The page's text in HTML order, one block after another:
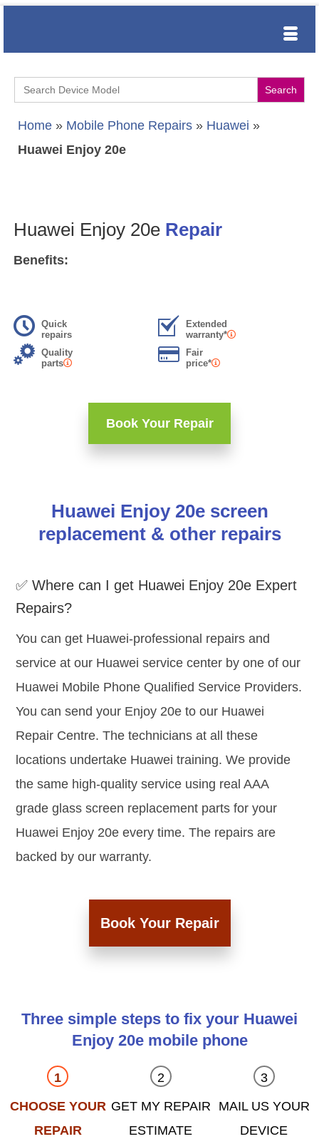
Search
for:
Home » Mobile Phone Repairs » Huawei »
Huawei Enjoy 20e
Huawei Enjoy 20e Repair
Benefits:
Quick
repairs
Extended
warranty*
Quality
parts
Fair
price*
Book Your Repair
Huawei Enjoy 20e screen
replacement & other repairs
✅ Where can I get Huawei Enjoy 20e Expert
Repairs?
You can get Huawei-professional repairs and
service at our Huawei service center by one of our
Huawei Mobile Phone Qualified Service Providers.
You can send your Enjoy 20e to our Huawei
Repair Centre. The technicians at all these
locations undertake Huawei training. We provide
the same high-quality service using real AAA
grade glass screen replacement parts for your
Huawei Enjoy 20e every time. The repairs are
backed by our warranty.
Book Your Repair
Three simple steps to fix your Huawei
Enjoy 20e mobile phone
CHOOSE YOUR
REPAIR
GET MY REPAIR
ESTIMATE
MAIL US YOUR
DEVICE